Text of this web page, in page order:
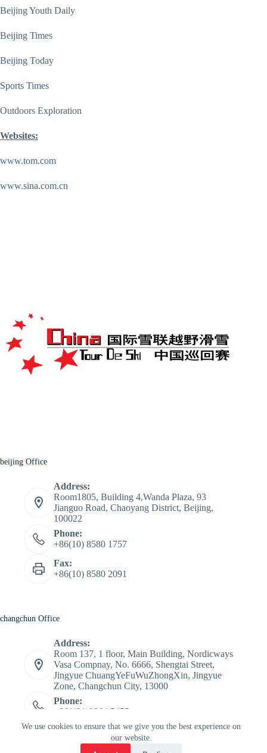
We use cookies to ensure that we give you the best experience on
our website.
Beijing Youth Daily
Beijing Times
Beijing Today
Sports Times
Outdoors Exploration
Websites:
www.tom.com
www.sina.com.cn
beijing Office
Address:
Room1805, Building 4,Wanda Plaza, 93
Jianguo Road, Chaoyang District, Beijing,
100022
Phone:
+86(10) 8580 1757
Fax:
+86(10) 8580 2091
changchun Office
Address:
Room 137, 1 floor, Main Building, Nordicways
Vasa Compnay, No. 6666, Shengtai Street,
Jingyue ChuangYeFuWuZhongXin, Jingyue
Zone, Changchun City, 13000
Phone:
+86(431)8964 5455
CopyRight © 2026 Tour De Ski china - Nordicways.
International